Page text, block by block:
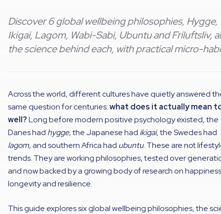
Discover 6 global wellbeing philosophies, Hygge,
Ikigai, Lagom, Wabi-Sabi, Ubuntu and Friluftsliv,
the science behind each, with practical micro-
Across the world, different cultures have quietly answered
same question for centuries:what does it actually mean
well?Long before modern positive psychology existed, the
Danes had hygge, the Japanese had ikigai, the Swedes had
lagom, and southern Africa had ubuntu. These are not
trends. They are working philosophies, tested over
and now backed by a growing body of research on
longevity and resilience.
This guide explores six global wellbeing philosophies, the